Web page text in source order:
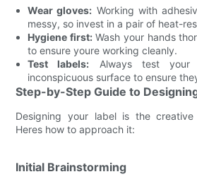
Wear gloves: Working with
messy, so invest in a pair of heat-
Hygiene first:Wash your hands
to ensure youre working cleanly.
Test labels: Always test your
inconspicuous surface to ensure
Step-by-Step Guide to
Designing your label is the
Heres how to approach it:
Initial Brainstorming